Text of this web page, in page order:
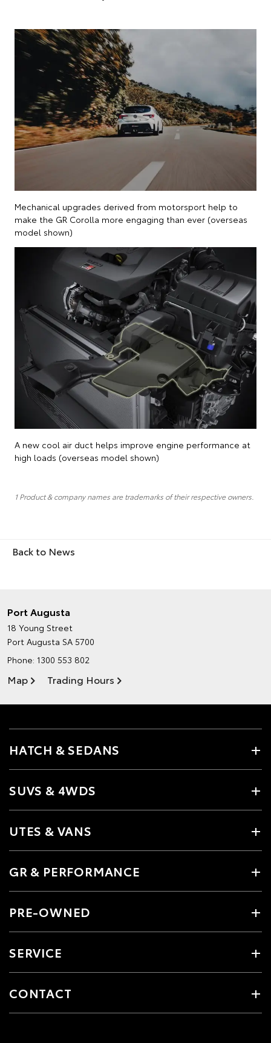
Mechanical upgrades derived from motorsport help to
make the GR Corolla more engaging than ever (overseas
model shown)
A new cool air duct helps improve engine performance at
high loads (overseas model shown)
1 Product & company names are trademarks of their respective owners.
Back to News
Port Augusta
18 Young Street
Port Augusta SA 5700
Phone: 1300 553 802
Map Trading Hours
HATCH & SEDANS
SUVS & 4WDS
UTES & VANS
GR & PERFORMANCE
PRE-OWNED
SERVICE
CONTACT